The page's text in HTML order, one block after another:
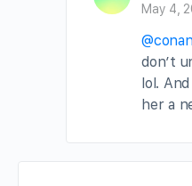
May 4,
don’t
lol.
her a